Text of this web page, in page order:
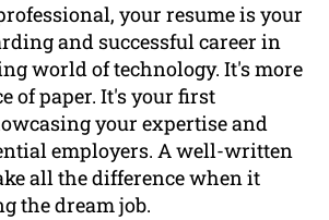
your resume is your
and successful career in
world of technology. It's more
of paper. It's your first
your expertise and
employers. A well-written
all the difference when it
the dream job.